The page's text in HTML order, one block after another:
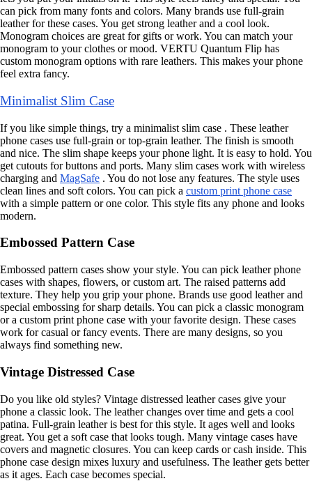
can pick from many fonts and colors. Many brands use full-grain
leather for these cases. You get strong leather and a cool look.
Monogram choices are great for gifts or work. You can match your
monogram to your clothes or mood. VERTU Quantum Flip has
custom monogram options with rare leathers. This makes your phone
feel extra fancy.
Minimalist Slim Case
If you like simple things, try a minimalist slim case . These leather
phone cases use full-grain or top-grain leather. The finish is smooth
and nice. The slim shape keeps your phone light. It is easy to hold. You
get cutouts for buttons and ports. Many slim cases work with wireless
charging and MagSafe . You do not lose any features. The style uses
clean lines and soft colors. You can pick a custom print phone case
with a simple pattern or one color. This style fits any phone and looks
modern.
Embossed Pattern Case
Embossed pattern cases show your style. You can pick leather phone
cases with shapes, flowers, or custom art. The raised patterns add
texture. They help you grip your phone. Brands use good leather and
special embossing for sharp details. You can pick a classic monogram
or a custom print phone case with your favorite design. These cases
work for casual or fancy events. There are many designs, so you
always find something new.
Vintage Distressed Case
Do you like old styles? Vintage distressed leather cases give your
phone a classic look. The leather changes over time and gets a cool
patina. Full-grain leather is best for this style. It ages well and looks
great. You get a soft case that looks tough. Many vintage cases have
covers and magnetic closures. You can keep cards or cash inside. This
phone case design mixes luxury and usefulness. The leather gets better
as it ages. Each case becomes special.